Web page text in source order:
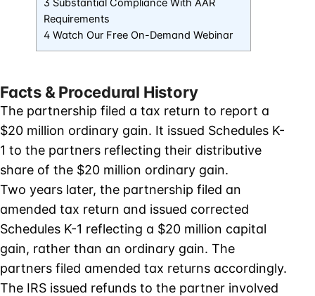
3 Substantial Compliance With AAR
Requirements
4 Watch Our Free On-Demand Webinar
Facts & Procedural History
The partnership filed a tax return to report a
$20 million ordinary gain. It issued Schedules K-
1 to the partners reflecting their distributive
share of the $20 million ordinary gain.
Two years later, the partnership filed an
amended tax return and issued corrected
Schedules K-1 reflecting a $20 million capital
gain, rather than an ordinary gain. The
partners filed amended tax returns accordingly.
The IRS issued refunds to the partner involved